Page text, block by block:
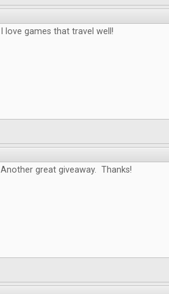
I love games that travel well!
Another great giveaway. Thanks!